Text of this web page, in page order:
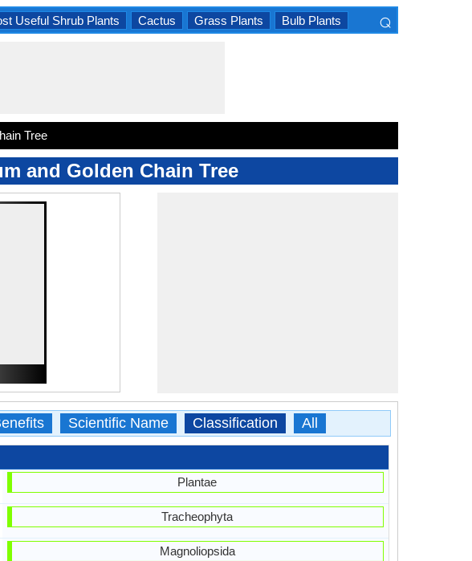
Useful Shrub Plants Cactus Grass Plants Bulb Plants ⌕
Tree
and Golden Chain Tree
Scientific Name Classification All
Plantae
Tracheophyta
Magnoliopsida